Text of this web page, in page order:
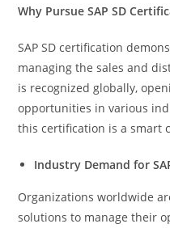
Why Pursue SAP SD
SAP SD certification
managing the sales and
is recognized globally,
opportunities in various
this certification is a smart
Industry Demand for
Organizations worldwide
solutions to manage their